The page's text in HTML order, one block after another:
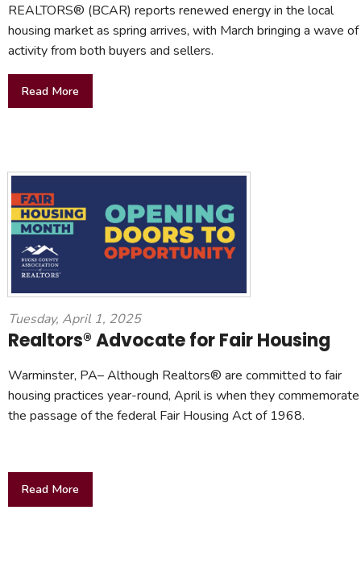
REALTORS® (BCAR) reports renewed energy in the local
housing market as spring arrives, with March bringing a wave of
activity from both buyers and sellers.
Read More
Tuesday, April 1, 2025
Realtors® Advocate for Fair Housing
Warminster, PA– Although Realtors® are committed to fair
housing practices year-round, April is when they commemorate
the passage of the federal Fair Housing Act of 1968.
Read More